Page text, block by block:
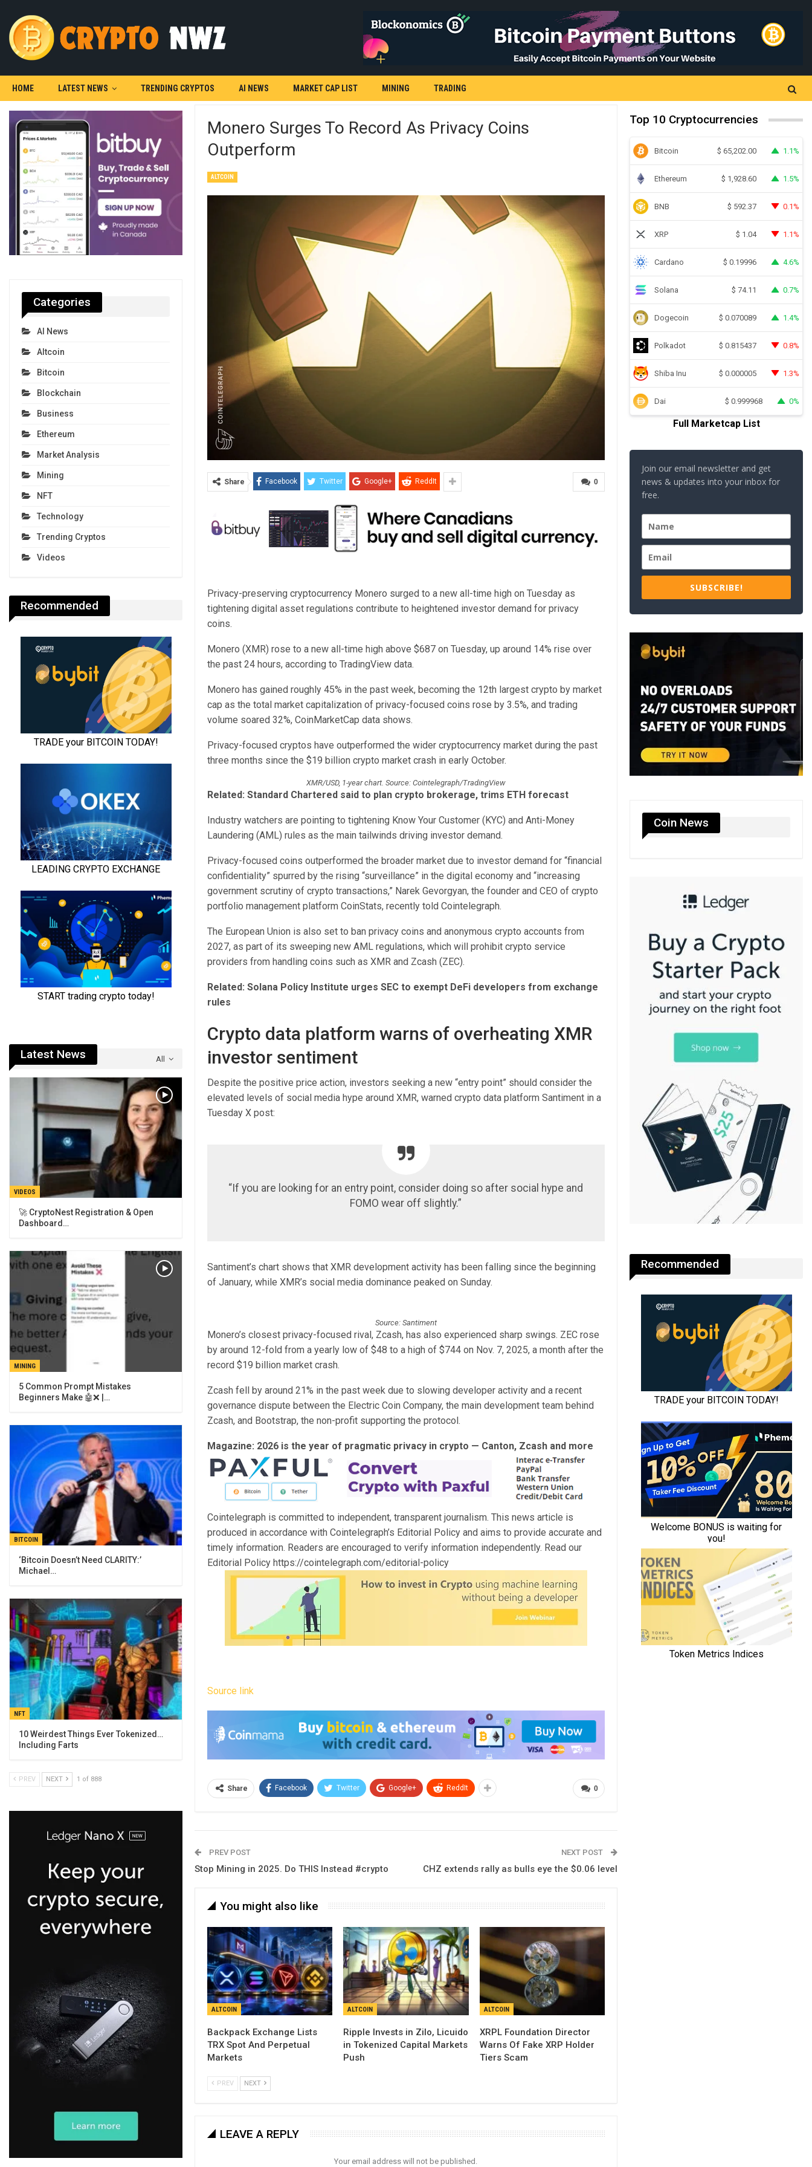
HOME LATEST NEWS TRENDING CRYPTOS AI NEWS MARKET CAP LIST MINING TRADING
Monero Surges To Record As Privacy Coins
Outperform
ALTCOIN
0
Share Facebook Twitter Google+ ReddIt
Privacy-preserving cryptocurrency Monero surged to a new all-time high on Tuesday as
tightening digital asset regulations contribute to heightened investor demand for privacy
coins.
Monero (XMR) rose to a new all-time high above $687 on Tuesday, up around 14% rise over
the past 24 hours, according to TradingView data.
Monero has gained roughly 45% in the past week, becoming the 12th largest crypto by market
cap as the total market capitalization of privacy-focused coins rose by 3.5%, and trading
volume soared 32%, CoinMarketCap data shows.
Privacy-focused cryptos have outperformed the wider cryptocurrency market during the past
three months since the $19 billion crypto market crash in early October.
XMR/USD, 1-year chart. Source: Cointelegraph/TradingView
Related: Standard Chartered said to plan crypto brokerage, trims ETH forecast
Industry watchers are pointing to tightening Know Your Customer (KYC) and Anti-Money
Laundering (AML) rules as the main tailwinds driving investor demand.
Privacy-focused coins outperformed the broader market due to investor demand for “financial
confidentiality” spurred by the rising “surveillance” in the digital economy and “increasing
government scrutiny of crypto transactions,” Narek Gevorgyan, the founder and CEO of crypto
portfolio management platform CoinStats, recently told Cointelegraph.
The European Union is also set to ban privacy coins and anonymous crypto accounts from
2027, as part of its sweeping new AML regulations, which will prohibit crypto service
providers from handling coins such as XMR and Zcash (ZEC).
Related: Solana Policy Institute urges SEC to exempt DeFi developers from exchange
rules
Crypto data platform warns of overheating XMR
investor sentiment
Despite the positive price action, investors seeking a new “entry point” should consider the
elevated levels of social media hype around XMR, warned crypto data platform Santiment in a
Tuesday X post:
“If you are looking for an entry point, consider doing so after social hype and
FOMO wear off slightly.”
Santiment’s chart shows that XMR development activity has been falling since the beginning
of January, while XMR’s social media dominance peaked on Sunday.
Source: Santiment
Monero’s closest privacy-focused rival, Zcash, has also experienced sharp swings. ZEC rose
by around 12-fold from a yearly low of $48 to a high of $744 on Nov. 7, 2025, a month after the
record $19 billion market crash.
Zcash fell by around 21% in the past week due to slowing developer activity and a recent
governance dispute between the Electric Coin Company, the main development team behind
Zcash, and Bootstrap, the non-profit supporting the protocol.
Magazine: 2026 is the year of pragmatic privacy in crypto — Canton, Zcash and more
Cointelegraph is committed to independent, transparent journalism. This news article is
produced in accordance with Cointelegraph’s Editorial Policy and aims to provide accurate and
timely information. Readers are encouraged to verify information independently. Read our
Editorial Policy https://cointelegraph.com/editorial-policy
Source link
0
Share Facebook Twitter Google+ ReddIt
PREV POST
Stop Mining in 2025. Do THIS Instead #crypto
NEXT POST
CHZ extends rally as bulls eye the $0.06 level
You might also like
ALTCOIN
Backpack Exchange Lists
TRX Spot And Perpetual
Markets
ALTCOIN
Ripple Invests in Zilo, Licuido
in Tokenized Capital Markets
Push
ALTCOIN
XRPL Foundation Director
Warns Of Fake XRP Holder
Tiers Scam
PREV NEXT
LEAVE A REPLY
Your email address will not be published.
Top 10 Cryptocurrencies
Bitcoin $ 65,202.00 1.1%
Ethereum $ 1,928.60 1.5%
BNB $ 592.37 0.1%
XRP $ 1.04 1.1%
Cardano $ 0.19996 4.6%
Solana $ 74.11 0.7%
Dogecoin $ 0.070089 1.4%
Polkadot $ 0.815437 0.8%
Shiba Inu $ 0.000005 1.3%
Dai $ 0.999968 0%
Full Marketcap List
Join our email newsletter and get
news & updates into your inbox for
free.
SUBSCRIBE!
Coin News
Recommended
Categories
AI News
Altcoin
Bitcoin
Blockchain
Business
Ethereum
Market Analysis
Mining
NFT
Technology
Trending Cryptos
Videos
Recommended
All
Latest News
VIDEOS
🚀 CryptoNest Registration & Open
Dashboard…
MINING
5 Common Prompt Mistakes
Beginners Make 🤖❌ |…
BITCOIN
‘Bitcoin Doesn’t Need CLARITY:’
Michael…
NFT
10 Weirdest Things Ever Tokenized…
Including Farts
PREV NEXT 1 of 888